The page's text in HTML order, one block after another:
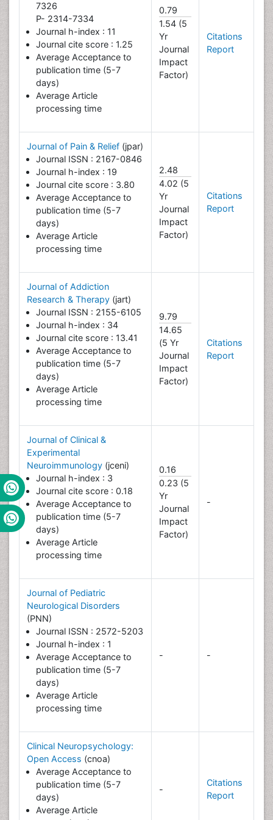
7326
P- 2314-7334
Journal h-index : 11
Journal cite score : 1.25
Average Acceptance to
publication time (5-7
days)
Average Article
processing time
0.79
1.54 (5
Yr
Journal
Impact
Factor)
Citations
Report
Journal of Pain & Relief (jpar)
Journal ISSN : 2167-0846
Journal h-index : 19
Journal cite score : 3.80
Average Acceptance to
publication time (5-7
days)
Average Article
processing time
2.48
4.02 (5
Yr
Journal
Impact
Factor)
Citations
Report
Journal of Addiction
Research & Therapy (jart)
Journal ISSN : 2155-6105
Journal h-index : 34
Journal cite score : 13.41
Average Acceptance to
publication time (5-7
days)
Average Article
processing time
9.79
14.65
(5 Yr
Journal
Impact
Factor)
Citations
Report
Journal of Clinical &
Experimental
Neuroimmunology (jceni)
Journal h-index : 3
Journal cite score : 0.18
Average Acceptance to
publication time (5-7
days)
Average Article
processing time
0.16
0.23 (5
Yr
Journal
Impact
Factor)
-
Journal of Pediatric
Neurological Disorders
(PNN)
Journal ISSN : 2572-5203
Journal h-index : 1
Average Acceptance to
publication time (5-7
days)
Average Article
processing time
- -
Clinical Neuropsychology:
Open Access (cnoa)
Average Acceptance to
publication time (5-7
days)
Average Article
-
Citations
Report